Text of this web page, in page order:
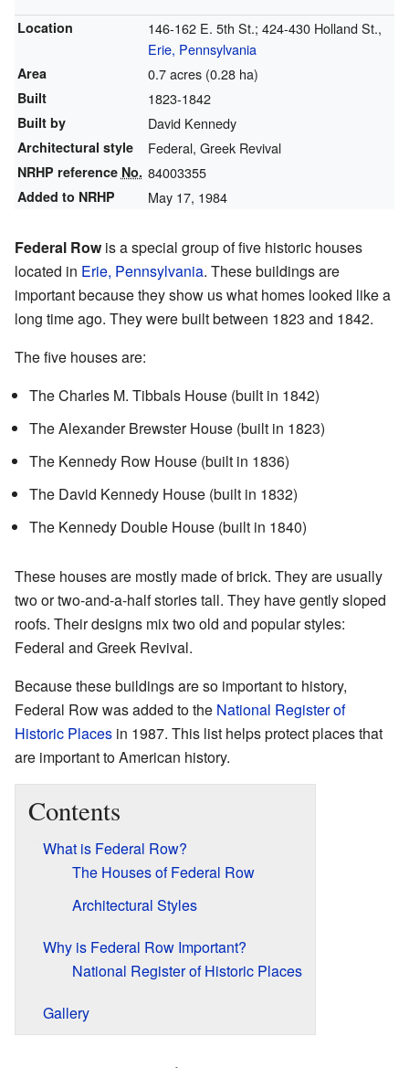
Location
146-162 E. 5th St.; 424-430 Holland St.,
Erie, Pennsylvania
Area 0.7 acres (0.28 ha)
Built 1823-1842
Built by David Kennedy
Architectural style Federal, Greek Revival
NRHP reference No. 84003355
Added to NRHP May 17, 1984
Federal Rowis a special group of five historic houses
located in Erie, Pennsylvania. These buildings are
important because they show us what homes looked like a
long time ago. They were built between 1823 and 1842.
The five houses are:
The Charles M. Tibbals House (built in 1842)
The Alexander Brewster House (built in 1823)
The Kennedy Row House (built in 1836)
The David Kennedy House (built in 1832)
The Kennedy Double House (built in 1840)
These houses are mostly made of brick. They are usually
two or two-and-a-half stories tall. They have gently sloped
roofs. Their designs mix two old and popular styles:
Federal and Greek Revival.
Because these buildings are so important to history,
Federal Row was added to the National Register of
Historic Places in 1987. This list helps protect places that
are important to American history.
Contents
What is Federal Row?
The Houses of Federal Row
Architectural Styles
Why is Federal Row Important?
National Register of Historic Places
Gallery